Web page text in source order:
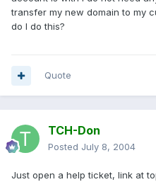
transfer my new domain to my
do I do this?
Quote
TCH-Don
Posted July 8, 2004
Just open a help ticket, link at